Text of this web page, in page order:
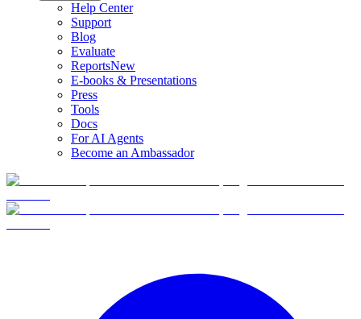
Help Center
Support
Blog
Evaluate
ReportsNew
E-books & Presentations
Press
Tools
Docs
For AI Agents
Become an Ambassador